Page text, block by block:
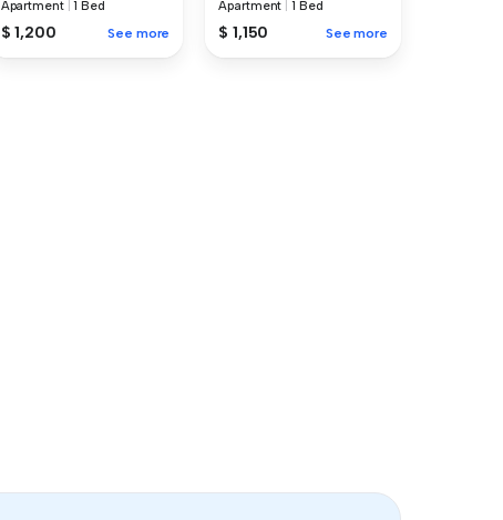
Apartment |1 Bed
$ 1,200 See more
Apartment 1 Bed
$ 1,150 See more